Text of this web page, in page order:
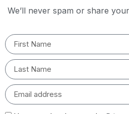
We’ll never spam or share